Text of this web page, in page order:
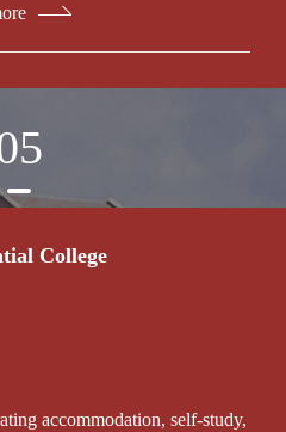
College
accommodation, self-study,